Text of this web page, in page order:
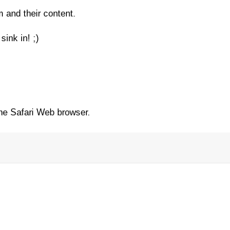
and their content.
in! ;)
Safari Web browser.